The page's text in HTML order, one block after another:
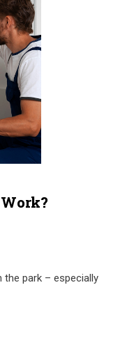
the park – especially